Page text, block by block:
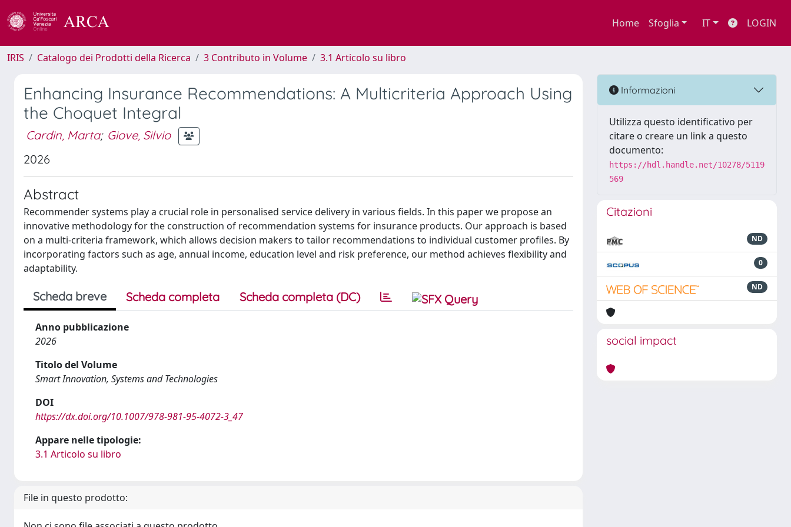
Home Sfoglia IT LOGIN
IRIS Catalogo dei Prodotti della Ricerca 3 Contributo in Volume 3.1 Articolo su libro
Enhancing Insurance Recommendations: A Multicriteria Approach Using
the Choquet Integral
Cardin, Marta; Giove, Silvio
2026
Abstract
Recommender systems play a crucial role in personalised service delivery in various fields. In this paper we propose an
innovative methodology for the construction of recommendation systems for insurance products. Our approach is based
on a multi-criteria framework, which allows decision makers to tailor recommendations to individual customer profiles. By
incorporating factors such as age, annual income, education level and risk preference, our method achieves flexibility and
adaptability.
Scheda breve Scheda completa Scheda completa (DC)
Anno pubblicazione
2026
Titolo del Volume
Smart Innovation, Systems and Technologies
DOI
https://dx.doi.org/10.1007/978-981-95-4072-3_47
Appare nelle tipologie:
3.1 Articolo su libro
File in questo prodotto:
Informazioni
Utilizza questo identificativo per
citare o creare un link a questo
documento:
https://hdl.handle.net/10278/5119
569
Citazioni
ND
0
ND
social impact